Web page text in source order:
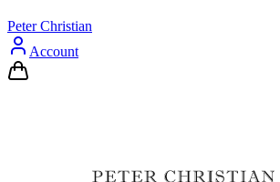
Peter Christian
Account